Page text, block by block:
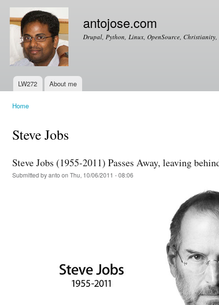
antojose.com
Drupal, Python, Linux, OpenSource,
Main menu
LW272 About me
Home
Steve Jobs
Steve Jobs (1955-2011) Passes Away, leaving
Submitted byanto on Thu, 10/06/2011 - 08:06